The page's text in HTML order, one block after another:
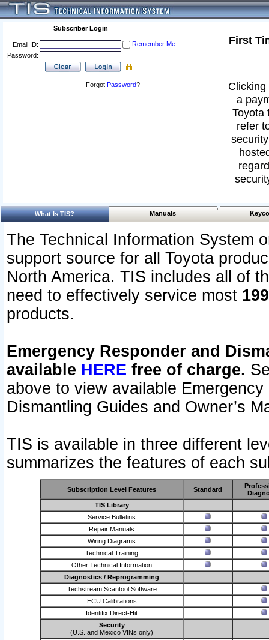
Subscriber Login
Email ID:
Remember Me
Password:
Forgot Password?
First
a
Toyota
refer
What Is TIS? Manuals
The Technical Information System
support source for all Toyota
North America. TIS includes all of
need to effectively service most
products.
Emergency Responder and
available HERE free of charge.
above to view available
Dismantling Guides and Owner’s
TIS is available in three different
summarizes the features of each
Subscription Level Features Standard
TIS Library
Service Bulletins
Repair Manuals
Wiring Diagrams
Technical Training
Other Technical Information
Diagnostics / Reprogramming
Techstream Scantool Software
ECU Calibrations
Identifix Direct-Hit
Security
(U.S. and Mexico VINs only)